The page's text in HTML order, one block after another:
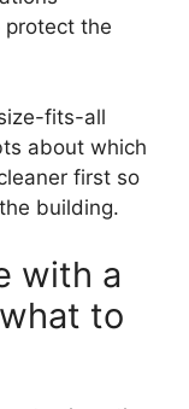
the
fits-all
about which
first so
building.
with a
to